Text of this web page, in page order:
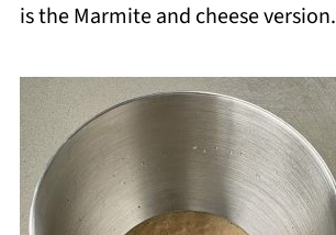
is the Marmite and cheese version.